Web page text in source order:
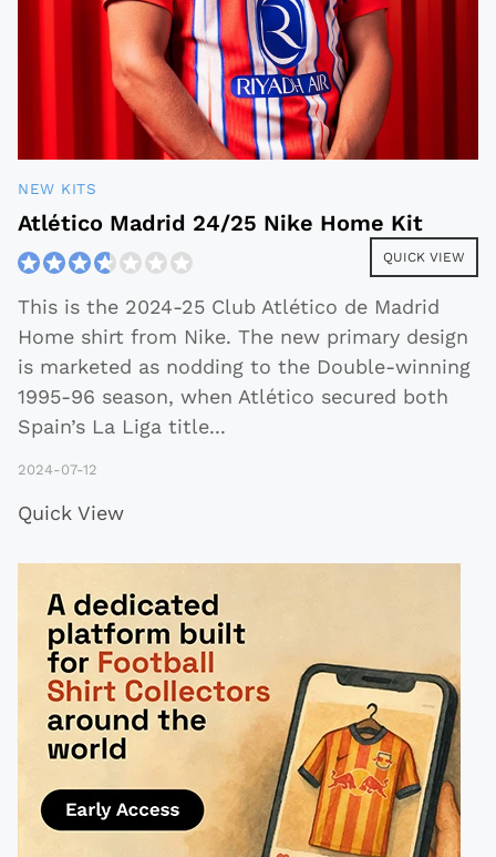
NEW KITS
Atlético Madrid 24/25 Nike Home Kit
QUICK VIEW
This is the 2024-25 Club Atlético de Madrid
Home shirt from Nike. The new primary design
is marketed as nodding to the Double-winning
1995-96 season, when Atlético secured both
Spain’s La Liga title...
2024-07-12
Quick View